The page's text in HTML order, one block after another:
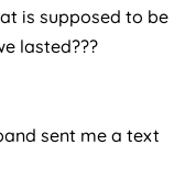
is supposed to be
lasted???
sent me a text